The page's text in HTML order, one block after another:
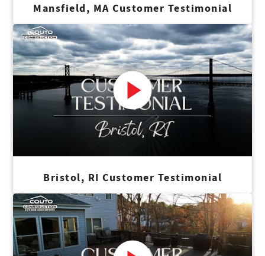
Mansfield, MA Customer Testimonial
Bristol, RI Customer Testimonial